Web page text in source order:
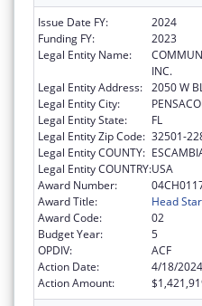
Issue Date FY:
2024
Funding FY:
2023
Legal Entity Name:
INC.
Legal Entity Address: 2050 W
Legal Entity City:
Legal Entity State:
FL
Legal Entity Zip Code: 32501-
Legal Entity COUNTY:
Legal Entity COUNTRY:USA
Award Number:
Award Title:
Head
Award Code:
02
Budget Year:
5
OPDIV:
ACF
Action Date:
4/18/2024
Action Amount: